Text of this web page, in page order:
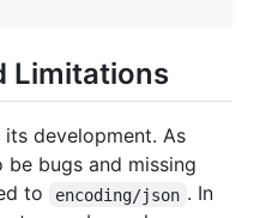
Limitations
development. As
bugs and missing
to
encoding/json . In